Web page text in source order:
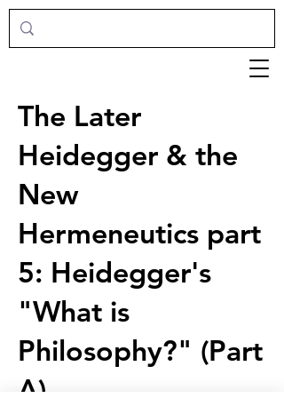
The Later
Heidegger & the
New
Hermeneutics part
5: Heidegger's
"What is
Philosophy?" (Part
A)